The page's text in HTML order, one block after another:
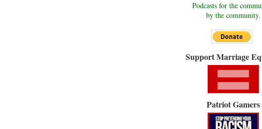
Podcasts for the
by the community.
Support Marriage
Patriot Gamers